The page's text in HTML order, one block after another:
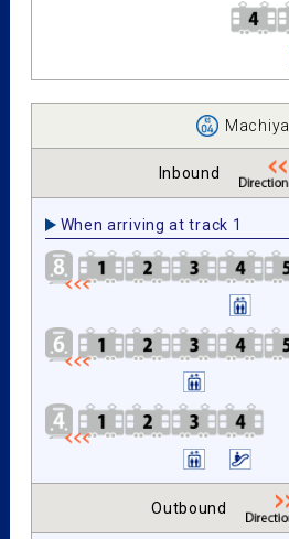
Machiya
Inbound
When arriving at track 1
Outbound